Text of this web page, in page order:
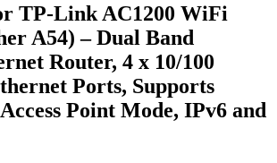
TP-Link AC1200 WiFi
A54) – Dual Band
Router, 4 x 10/100
Ports, Supports
Point Mode, IPv6 and